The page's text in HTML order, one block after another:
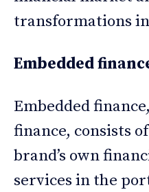
transformations
Embedded
Embedded
finance, consists
brand’s own
services in the